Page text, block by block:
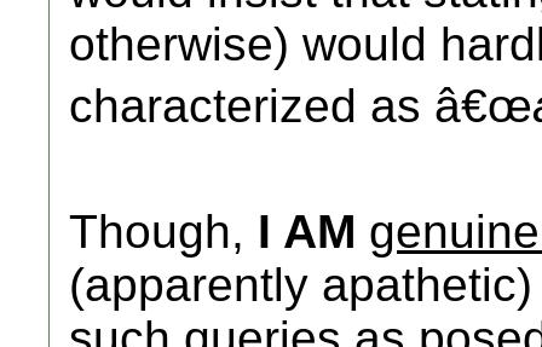
otherwise) would
characterized as â€œ
Though, I AM
(apparently